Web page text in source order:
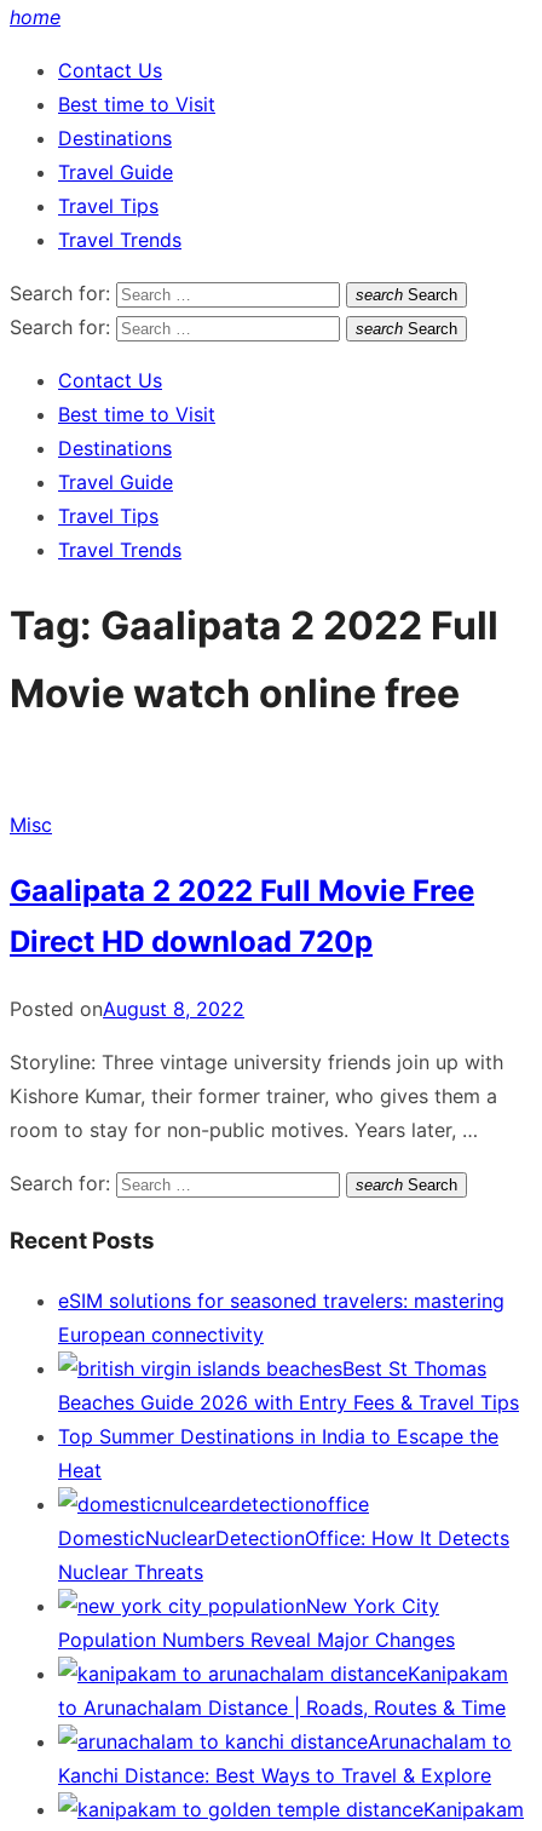
home
Contact Us
Best time to Visit
Destinations
Travel Guide
Travel Tips
Travel Trends
Search for: search Search
Search for: search Search
Contact Us
Best time to Visit
Destinations
Travel Guide
Travel Tips
Travel Trends
Tag: Gaalipata 2 2022 Full
Movie watch online free
Misc
Gaalipata 2 2022 Full Movie Free
Direct HD download 720p
Posted onAugust 8, 2022
Storyline: Three vintage university friends join up with
Kishore Kumar, their former trainer, who gives them a
room to stay for non-public motives. Years later, …
Search for: search Search
Recent Posts
eSIM solutions for seasoned travelers: mastering
European connectivity
Best St Thomas
Beaches Guide 2026 with Entry Fees & Travel Tips
Top Summer Destinations in India to Escape the
Heat
DomesticNuclearDetectionOffice: How It Detects
Nuclear Threats
New York City
Population Numbers Reveal Major Changes
Kanipakam
to Arunachalam Distance | Roads, Routes & Time
Arunachalam to
Kanchi Distance: Best Ways to Travel & Explore
Kanipakam